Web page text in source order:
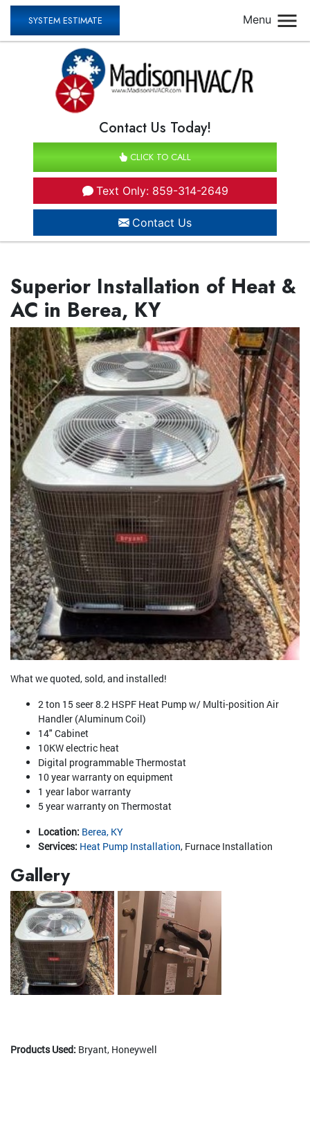
SYSTEM ESTIMATE Menu
Contact Us Today!
CLICK TO CALL
Text Only: 859-314-2649
Contact Us
Superior Installation of Heat &
AC in Berea, KY
What we quoted, sold, and installed!
2 ton 15 seer 8.2 HSPF Heat Pump w/ Multi-position Air
Handler (Aluminum Coil)
14" Cabinet
10KW electric heat
Digital programmable Thermostat
10 year warranty on equipment
1 year labor warranty
5 year warranty on Thermostat
Location: Berea, KY
Services: Heat Pump Installation, Furnace Installation
Gallery
Products Used: Bryant, Honeywell